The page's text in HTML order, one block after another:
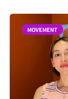
MOVEMENT